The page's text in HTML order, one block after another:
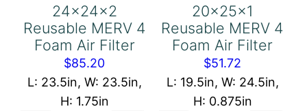
24x24x2
Reusable MERV 4
Foam Air Filter
$85.20
L: 23.5in, W: 23.5in,
H: 1.75in
20x25x1
Reusable MERV 4
Foam Air Filter
$51.72
L: 19.5in, W: 24.5in,
H: 0.875in